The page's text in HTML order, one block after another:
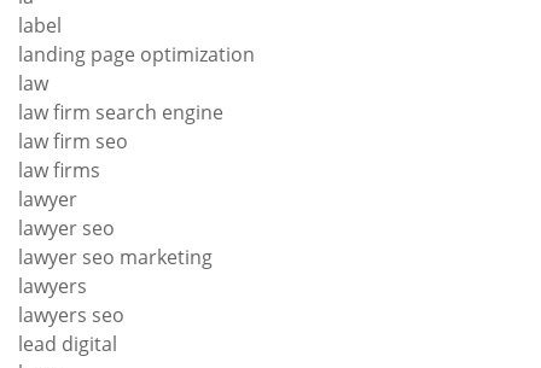
label
landing page optimization
law
law firm search engine
law firm seo
law firms
lawyer
lawyer seo
lawyer seo marketing
lawyers
lawyers seo
lead digital